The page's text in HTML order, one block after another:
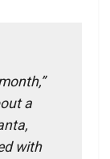
a
with